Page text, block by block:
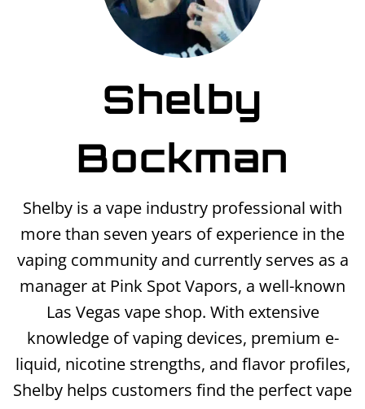
Shelby
Bockman
Shelby is a vape industry professional with
more than seven years of experience in the
vaping community and currently serves as a
manager at Pink Spot Vapors, a well-known
Las Vegas vape shop. With extensive
knowledge of vaping devices, premium e-
liquid, nicotine strengths, and flavor profiles,
Shelby helps customers find the perfect vape